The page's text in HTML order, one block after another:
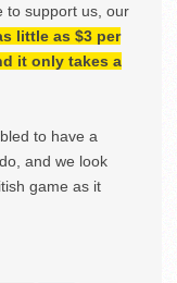
to support us, our
little as $3 per
it only takes a
to have a
and we look
game as it